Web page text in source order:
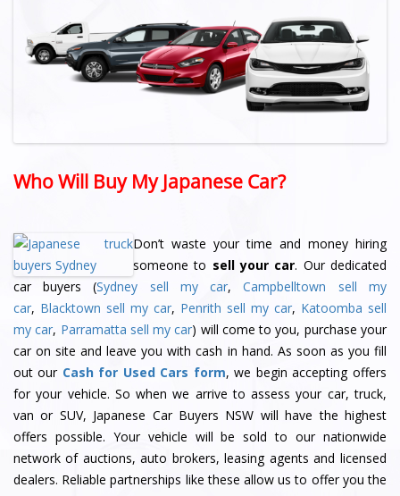
Who Will Buy My Japanese Car?
Don’t waste your time and money hiring
someone to sell your car. Our dedicated
car buyers (Sydney sell my car,Campbelltown sell my
car, Blacktown sell my car, Penrith sell my car, Katoomba sell
my car, Parramatta sell my car) will come to you, purchase your
car on site and leave you with cash in hand. As soon as you fill
out our Cash for Used Cars form, we begin accepting offers
for your vehicle. So when we arrive to assess your car, truck,
van or SUV, Japanese Car Buyers NSW will have the highest
offers possible. Your vehicle will be sold to our nationwide
network of auctions, auto brokers, leasing agents and licensed
dealers. Reliable partnerships like these allow us to offer you the